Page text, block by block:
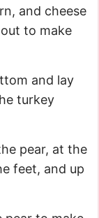
and cheese
to make
and lay
turkey
pear, at the
feet, and up